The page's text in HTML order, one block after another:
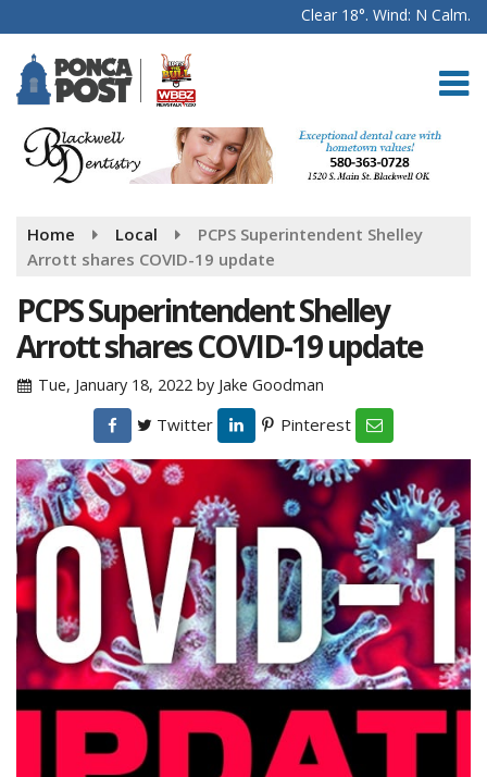
Clear 18°. Wind: N Calm.
Home Local
PCPS Superintendent Shelley
Arrott shares COVID-19 update
PCPS Superintendent Shelley
Arrott shares COVID-19 update
Tue, January 18, 2022 by Jake Goodman
Twitter Pinterest